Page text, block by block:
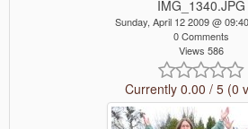
IMG_1340.JPG
Sunday, April 12 2009 @
0 Comments
Views 586
Currently 0.00 / 5 (0